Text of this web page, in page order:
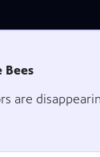
Bees
are